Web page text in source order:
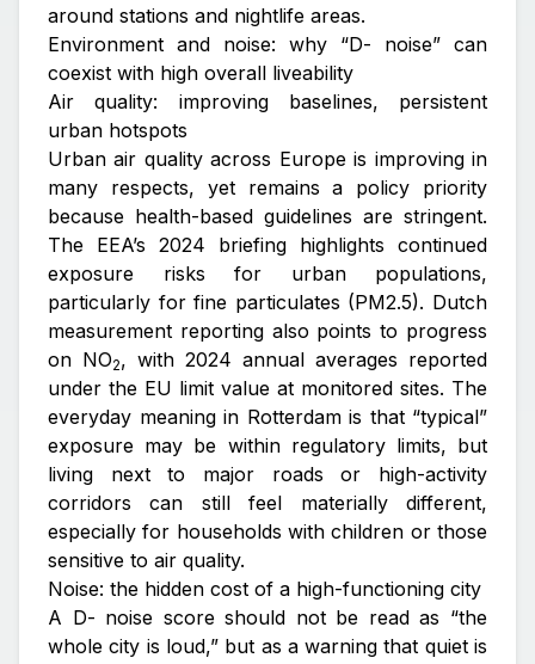
around stations and nightlife areas.
Environment and noise: why “D- noise” can
coexist with high overall liveability
Air quality: improving baselines, persistent
urban hotspots
Urban air quality across Europe is improving in
many respects, yet remains a policy priority
because health-based guidelines are stringent.
The EEA’s 2024 briefing highlights continued
exposure risks for urban populations,
particularly for fine particulates (PM2.5). Dutch
measurement reporting also points to progress
on NO2, with 2024 annual averages reported
under the EU limit value at monitored sites. The
everyday meaning in Rotterdam is that “typical”
exposure may be within regulatory limits, but
living next to major roads or high-activity
corridors can still feel materially different,
especially for households with children or those
sensitive to air quality.
Noise: the hidden cost of a high-functioning city
A D- noise score should not be read as “the
whole city is loud,” but as a warning that quiet is